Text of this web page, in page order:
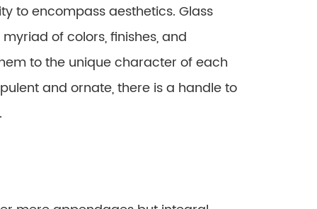
to encompass aesthetics. Glass
of colors, finishes, and
to the unique character of each
and ornate, there is a handle to